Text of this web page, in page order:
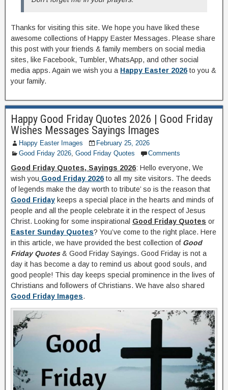
Thanks for visiting this site. We hope you have liked these
awesome collections of Happy Easter Messages. Please share
this post with your friends & family members on social media
sites, like Facebook, Tumbler, WhatsApp, and other social
media apps. Again we wish you a Happy Easter 2026 to you &
your family.
Happy Good Friday Quotes 2026 | Good Friday
Wishes Messages Sayings Images
Happy Easter Images
February 25, 2026
Good Friday 2026, Good Friday Quotes Comments
Good Friday Quotes, Sayings 2026: Hello everyone, We
wish you Good Friday 2026 to all my site visitors. The deeds
of legends make the day worth to tribute’ so is the reason that
Good Friday keeps a special place in the hearts and minds of
people and all the people celebrate it in the respect of Jesus
Christ. Looking for some inspirational Good Friday Quotes or
Easter Sunday Quotes? You’ve come to the right place. Here
in this article, we have provided the best collection of Good
Friday Quotes& Good Friday Sayings. Good Friday is not a
day it has become a day to remind us about good souls, and
good people! This day keeps special prominence in the lives of
Christians and followers of Christians. We have also shared
Good Friday Images.